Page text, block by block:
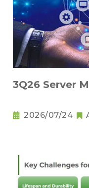
3Q26 Server
2026/07/24